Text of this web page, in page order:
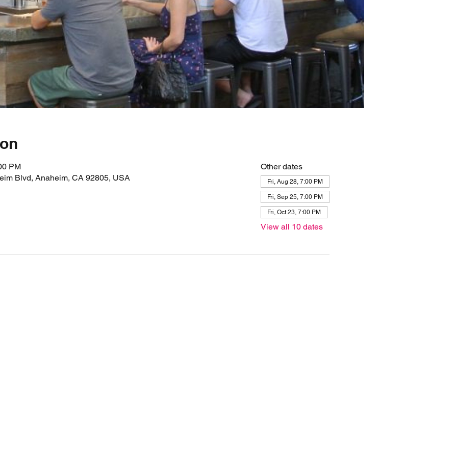
PM
Blvd, Anaheim, CA 92805, USA
Other dates
Fri, Aug 28, 7:00 PM
Fri, Sep 25, 7:00 PM
Fri, Oct 23, 7:00 PM
View all 10 dates